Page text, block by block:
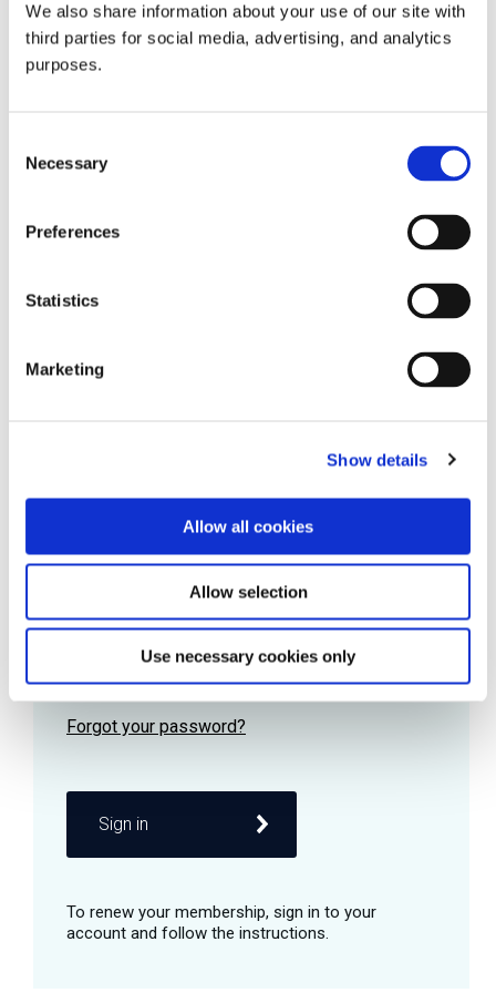
We also share information about your use of our site with
third parties for social media, advertising, and analytics
purposes.
Selection
Necessary
Preferences
Statistics
Marketing
Show details
Allow all cookies
Allow selection
Use necessary cookies only
all things beverage.
Learn more
Password
Remember me
Sign in
© 2026 GuildSomm